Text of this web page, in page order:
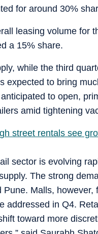
for around 30%
leasing volume for
a 15% share.
while the third
expected to bring
to open,
amid tightening
street rentals see
sector is evolving
The strong
Pune. Malls,
addressed in Q4.
toward more